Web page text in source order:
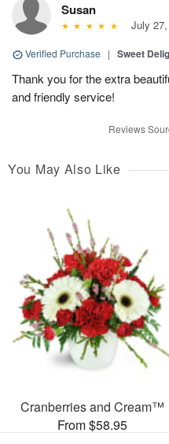
Susan
July
Verified Purchase | Sweet
Thank you for the extra
and friendly service!
Reviews
You May Also Like
Cranberries and Cream™
From $58.95